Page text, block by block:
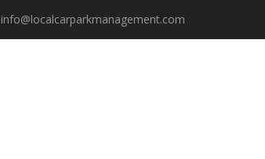
info@localcarparkmanagement.com